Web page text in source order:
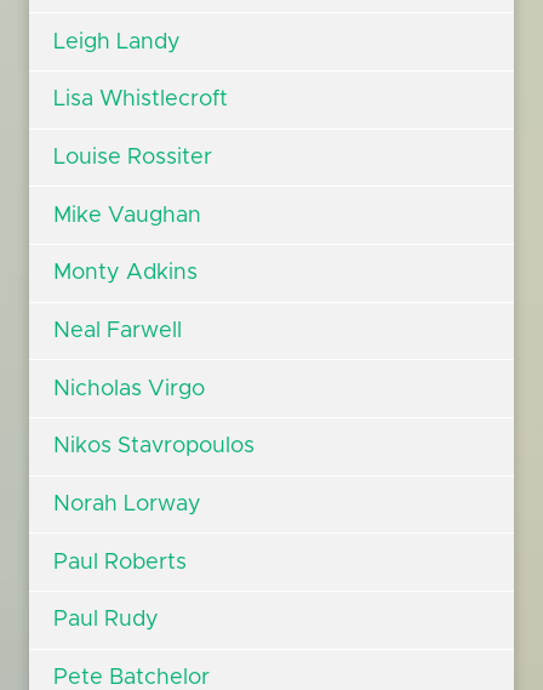
Leigh Landy
Lisa Whistlecroft
Louise Rossiter
Mike Vaughan
Monty Adkins
Neal Farwell
Nicholas Virgo
Nikos Stavropoulos
Norah Lorway
Paul Roberts
Paul Rudy
Pete Batchelor